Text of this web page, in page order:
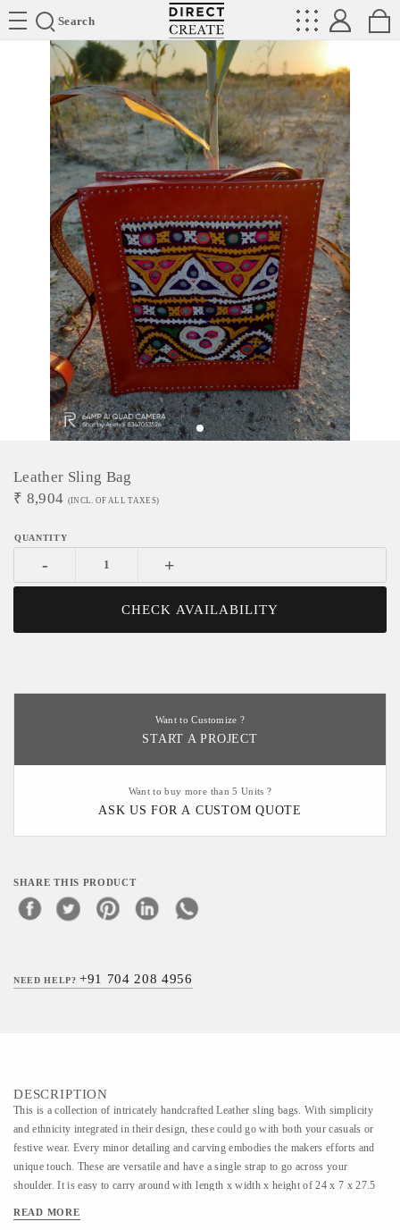
Search
Directcreate
Leather Sling Bag
₹ 8,904 (INCL. OF ALL TAXES)
- +
CHECK AVAILABILITY
Want to Customize ?
START A PROJECT
Want to buy more than 5 Units ?
ASK US FOR A CUSTOM QUOTE
SHARE THIS PRODUCT
NEED HELP?+91 704 208 4956
DESCRIPTION
This is a collection of intricately handcrafted Leather sling bags. With simplicity
and ethnicity integrated in their design, these could go with both your casuals or
festive wear. Every minor detailing and carving embodies the makers efforts and
unique touch. These are versatile and have a single strap to go across your
shoulder. It is easy to carry around with length x width x height of 24 x 7 x 27.5
well suited for casual or festive occasions. Add these beautifully handcrafted
READ MORE